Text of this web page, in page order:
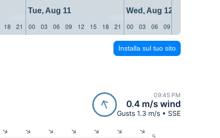
Tue, Aug 11
Wed, Aug 12
18 21 00 03 06 09 12 15 18 21 00 03 06 09
Installa sul tuo sito
09:45 PM
0.4 m/s wind
Gusts 1.3 m/s • SSE